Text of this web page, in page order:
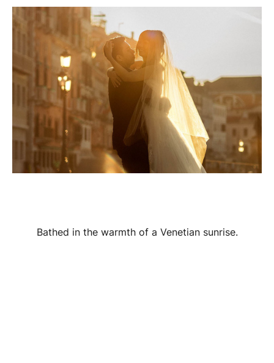
Bathed in the warmth of a Venetian sunrise.